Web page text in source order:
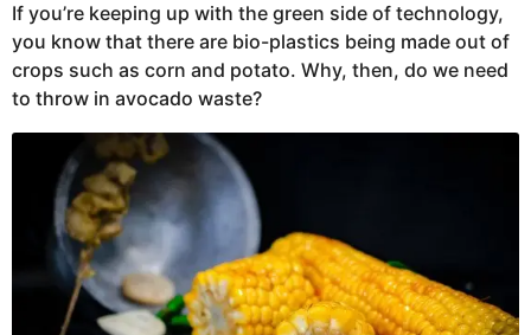
If you’re keeping up with the green side of technology,
you know that there are bio-plastics being made out of
crops such as corn and potato. Why, then, do we need
to throw in avocado waste?